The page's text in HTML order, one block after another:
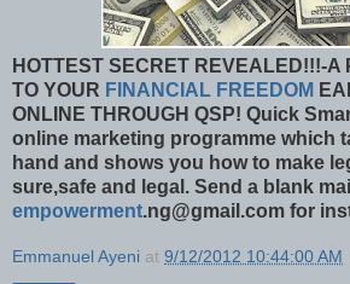
HOTTEST SECRET REVEALED!!!-A
TO YOUR FINANCIAL FREEDOM
ONLINE THROUGH QSP! Quick
online marketing programme which
hand and shows you how to make
sure,safe and legal. Send a blank
empowerment.ng@gmail.com for
Emmanuel Ayeni at 9/12/2012 10:44:00 AM